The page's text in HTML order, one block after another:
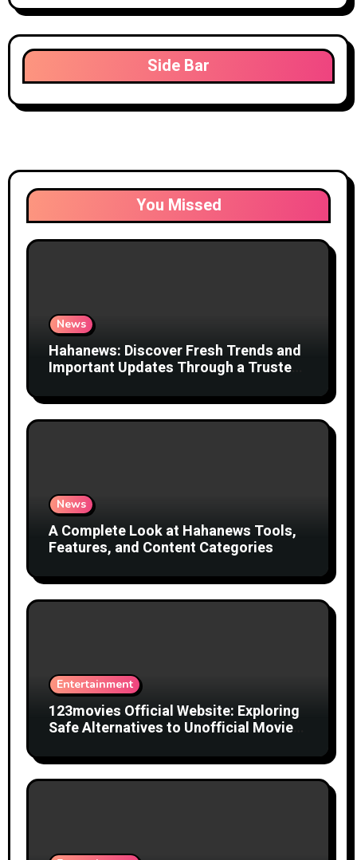
Side Bar
You Missed
News
Hahanews: Discover Fresh Trends and
Important Updates Through a Trusted
News
A Complete Look at Hahanews Tools,
Features, and Content Categories
Entertainment
123movies Official Website: Exploring
Safe Alternatives to Unofficial Movie